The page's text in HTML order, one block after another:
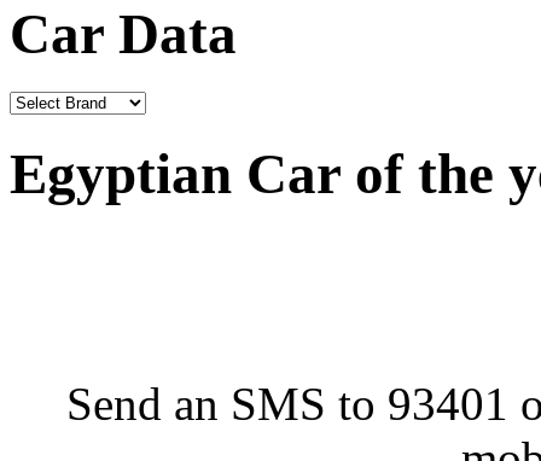
Car Data
Egyptian Car of the
Send an SMS to 93401